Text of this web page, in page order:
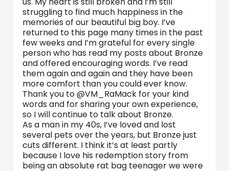
struggling to find much happiness in the
memories of our beautiful big boy. I’ve
returned to this page many times in the past
few weeks and I’m grateful for every single
person who has read my posts about Bronze
and offered encouraging words. I’ve read
them again and again and they have been
more comfort than you could ever know.
Thank you to @VM_RaMack for your kind
words and for sharing your own experience,
so I will continue to talk about Bronze.
As a man in my 40s, I’ve loved and lost
several pets over the years, but Bronze just
cuts different. I think it’s at least partly
because I love his redemption story from
being an absolute rat bag teenager we were